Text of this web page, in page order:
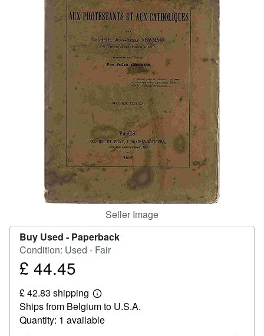
Start Selling
CLOSE
Seller Image
Buy Used - Paperback
Condition: Used - Fair
Price
44.45
£ 44.45
£ 42.83 shipping
Learn
more
about
shipping
Ships from Belgium to U.S.A.
Quantity: 1 available